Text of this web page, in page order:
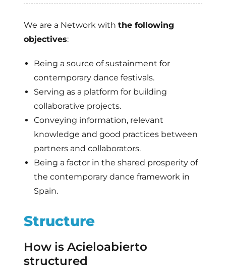
We are a Network withthe following
objectives:
Being a source of sustainment for
contemporary dance festivals.
Serving as a platform for building
collaborative projects.
Conveying information, relevant
knowledge and good practices between
partners and collaborators.
Being a factor in the shared prosperity of
the contemporary dance framework in
Spain.
Structure
How is Acieloabierto
structured